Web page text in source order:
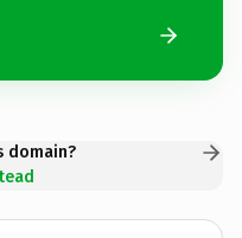
domain?